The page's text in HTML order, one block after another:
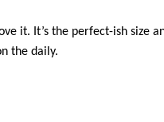
it. It’s the perfect-ish size
the daily.